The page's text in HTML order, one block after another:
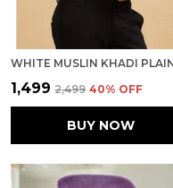
₹1,499 ₹2,499 40% OFF
BUY NOW